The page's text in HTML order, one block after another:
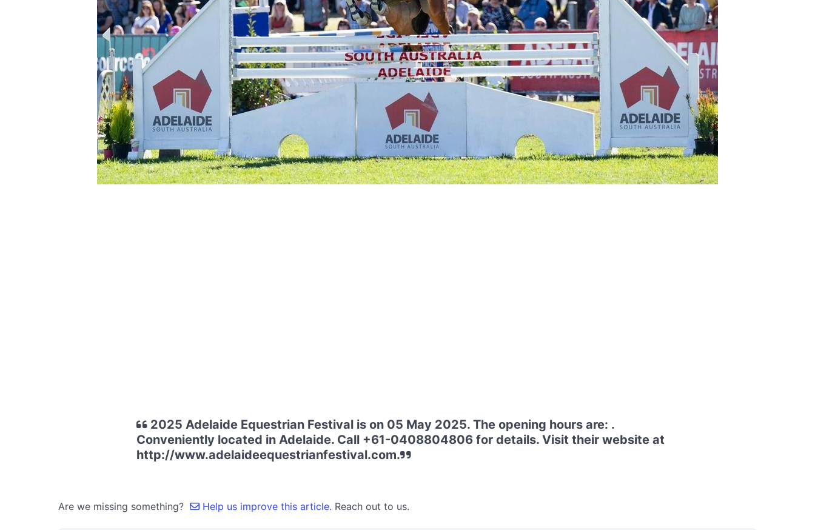
2025 Adelaide Equestrian Festival is on 05 May 2025. The opening hours are: .
Conveniently located in Adelaide. Call +61-0408804806 for details. Visit their website at
http://www.adelaideequestrianfestival.com.
Are we missing something? Help us improve this article. Reach out to us.